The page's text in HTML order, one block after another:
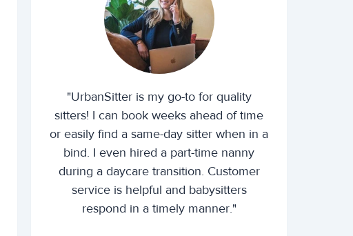
"UrbanSitter is my go-to for quality
sitters! I can book weeks ahead of time
or easily find a same-day sitter when in a
bind. I even hired a part-time nanny
during a daycare transition. Customer
service is helpful and babysitters
respond in a timely manner."